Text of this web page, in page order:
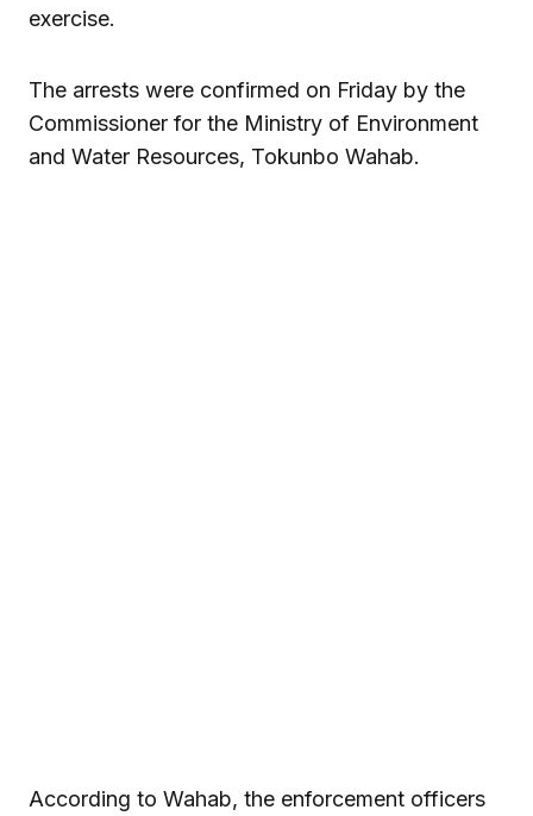
exercise.
The arrests were confirmed on Friday by the
Commissioner for the Ministry of Environment
and Water Resources, Tokunbo Wahab.
According to Wahab, the enforcement officers